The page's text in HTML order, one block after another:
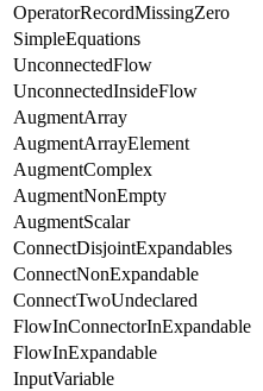
OperatorRecordMissingZero
SimpleEquations
UnconnectedFlow
UnconnectedInsideFlow
AugmentArray
AugmentArrayElement
AugmentComplex
AugmentNonEmpty
AugmentScalar
ConnectDisjointExpandables
ConnectNonExpandable
ConnectTwoUndeclared
FlowInConnectorInExpandable
FlowInExpandable
InputVariable